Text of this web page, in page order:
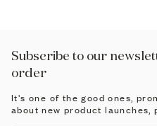
Subscribe to our
order
It's one of the good ones,
about new product launches,